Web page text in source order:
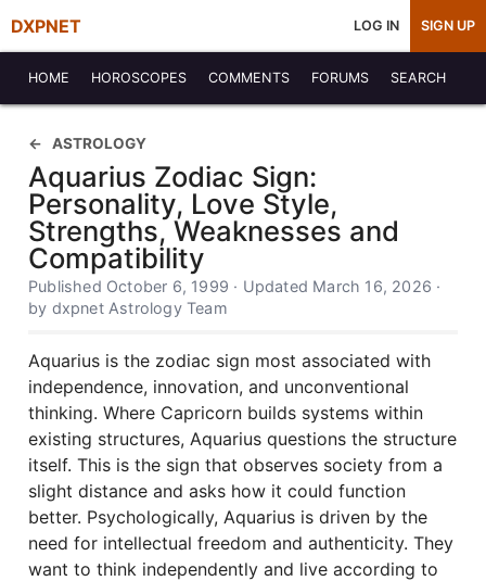
DXPNET LOG IN SIGN UP
HOME HOROSCOPES COMMENTS FORUMS SEARCH
ASTROLOGY
Aquarius Zodiac Sign:
Personality, Love Style,
Strengths, Weaknesses and
Compatibility
Published October 6, 1999 · Updated March 16, 2026 ·
by dxpnet Astrology Team
Aquarius is the zodiac sign most associated with
independence, innovation, and unconventional
thinking. Where Capricorn builds systems within
existing structures, Aquarius questions the structure
itself. This is the sign that observes society from a
slight distance and asks how it could function
better. Psychologically, Aquarius is driven by the
need for intellectual freedom and authenticity. They
want to think independently and live according to